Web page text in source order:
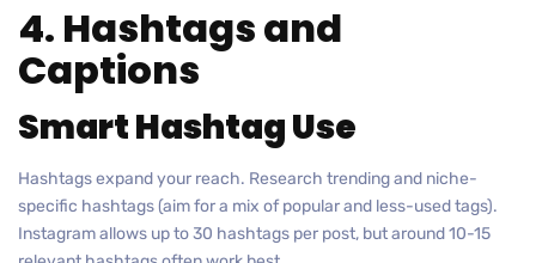
4. Hashtags and
Captions
Smart Hashtag Use
Hashtags expand your reach. Research trending and niche-
specific hashtags (aim for a mix of popular and less-used tags).
Instagram allows up to 30 hashtags per post, but around 10-15